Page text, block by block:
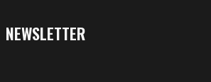
NEWSLETTER